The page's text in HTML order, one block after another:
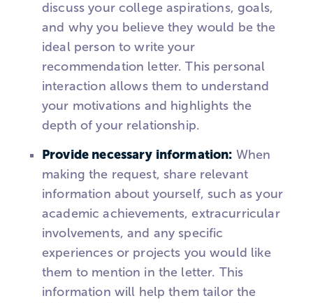
discuss your college aspirations, goals,
and why you believe they would be the
ideal person to write your
recommendation letter. This personal
interaction allows them to understand
your motivations and highlights the
depth of your relationship.
Provide necessary information: When
making the request, share relevant
information about yourself, such as your
academic achievements, extracurricular
involvements, and any specific
experiences or projects you would like
them to mention in the letter. This
information will help them tailor the